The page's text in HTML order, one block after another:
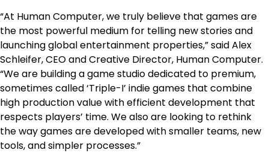
“At Human Computer, we truly believe that games are
the most powerful medium for telling new stories and
launching global entertainment properties,” said Alex
Schleifer, CEO and Creative Director, Human Computer.
“We are building a game studio dedicated to premium,
sometimes called ‘Triple-I’ indie games that combine
high production value with efficient development that
respects players’ time. We also are looking to rethink
the way games are developed with smaller teams, new
tools, and simpler processes.”